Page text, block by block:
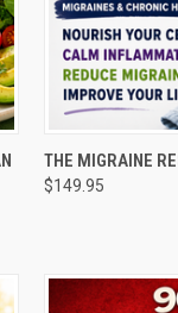
QUICK VIEW
Compare
THE MIGRAINE
$149.95